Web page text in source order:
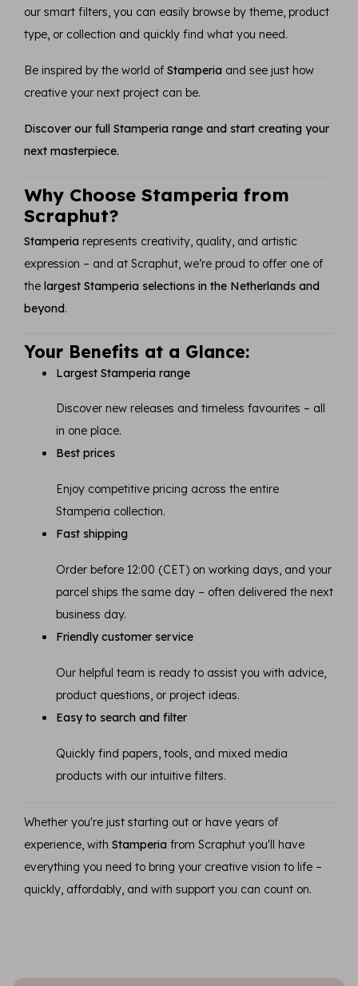
our smart filters, you can easily browse by theme, product
type, or collection and quickly find what you need.
Be inspired by the world of Stamperia and see just how
creative your next project can be.
Discover our full Stamperia range and start creating your
next masterpiece.
Why Choose Stamperia from
Scraphut?
Stamperia represents creativity, quality, and artistic
expression – and at Scraphut, we’re proud to offer one of
the largest Stamperia selections in the Netherlands and
beyond.
Your Benefits at a Glance:
Largest Stamperia range
Discover new releases and timeless favourites – all
in one place.
Best prices
Enjoy competitive pricing across the entire
Stamperia collection.
Fast shipping
Order before 12:00 (CET) on working days, and your
parcel ships the same day – often delivered the next
business day.
Friendly customer service
Our helpful team is ready to assist you with advice,
product questions, or project ideas.
Easy to search and filter
Quickly find papers, tools, and mixed media
products with our intuitive filters.
Whether you're just starting out or have years of
experience, with Stamperia from Scraphut you'll have
everything you need to bring your creative vision to life –
quickly, affordably, and with support you can count on.